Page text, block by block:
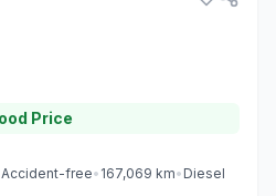
Price
Accident-free• 167,069 km• Diesel